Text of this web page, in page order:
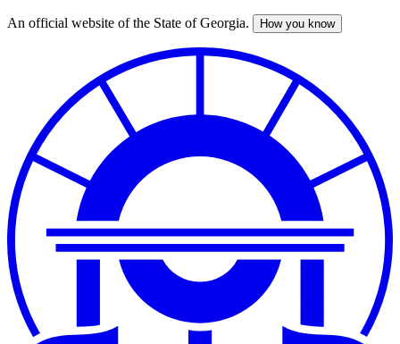
Skip
An official website of the State of Georgia. How you know